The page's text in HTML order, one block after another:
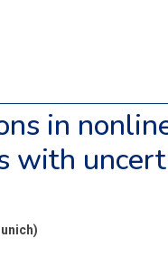
in
with